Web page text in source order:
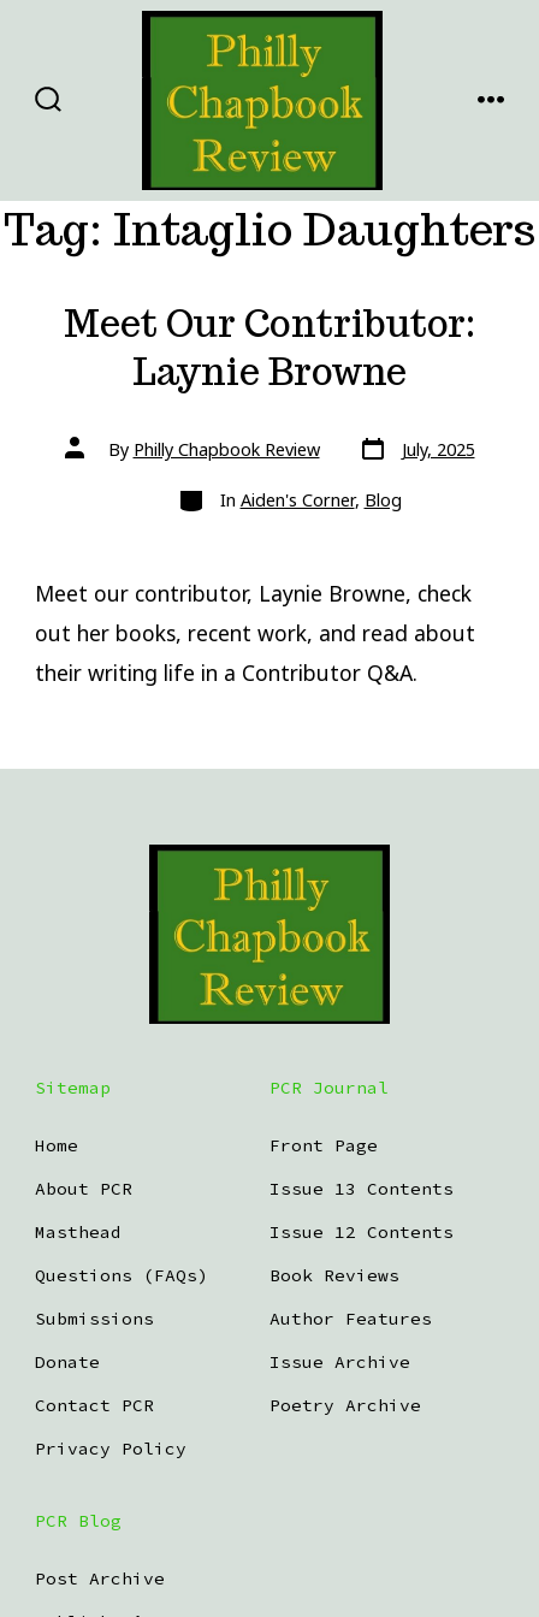
content
Tag: Intaglio Daughters
Meet Our Contributor:
Laynie Browne
Post
authorBy Philly Chapbook Review Post
date
July, 2025
Categories
In Aiden's Corner, Blog
Meet our contributor, Laynie Browne, check
out her books, recent work, and read about
their writing life in a Contributor Q&A.
Sitemap
Home
About PCR
Masthead
Questions (FAQs)
Submissions
Donate
Contact PCR
Privacy Policy
PCR Journal
Front Page
Issue 13 Contents
Issue 12 Contents
Book Reviews
Author Features
Issue Archive
Poetry Archive
PCR Blog
Post Archive